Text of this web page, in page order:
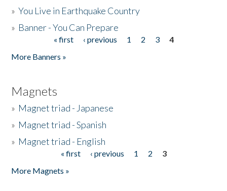
»You Live in Earthquake Country
» Banner - You Can Prepare
« first ‹ previous 1 2 3
4
More Banners »
Magnets
» Magnet triad - Japanese
» Magnet triad - Spanish
» Magnet triad - English
« first ‹ previous 1 2
3
More Magnets »